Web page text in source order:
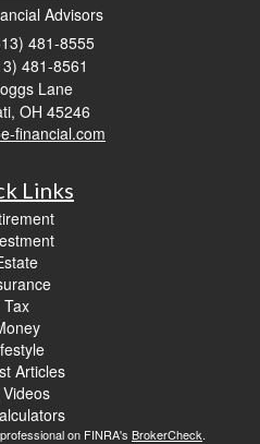
Advisors
481-8555
481-8561
Lane
OH 45246
financial.com
Links
Tax
Articles
on FINRA's BrokerCheck.